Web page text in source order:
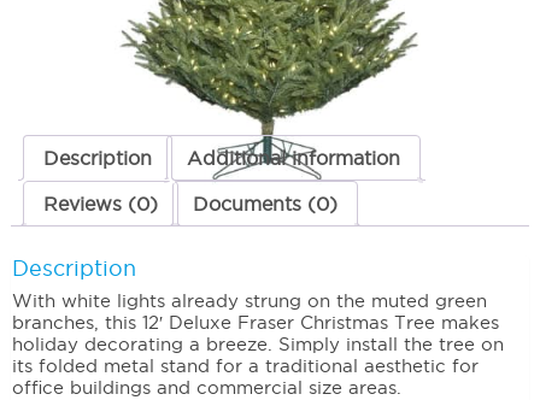
ADD TO QUOTE
Description Additional information
Reviews (0) Documents (0)
Description
With white lights already strung on the muted green
branches, this 12′ Deluxe Fraser Christmas Tree makes
holiday decorating a breeze. Simply install the tree on
its folded metal stand for a traditional aesthetic for
office buildings and commercial size areas.